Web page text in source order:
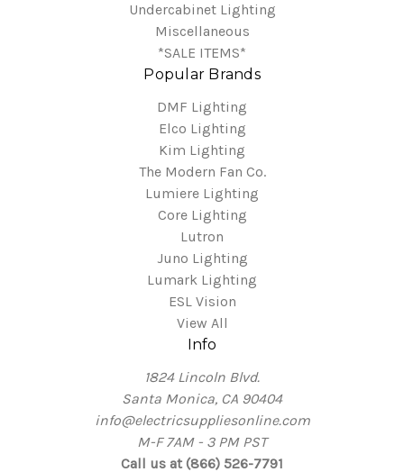
Undercabinet Lighting
Miscellaneous
*SALE ITEMS*
Popular Brands
DMF Lighting
Elco Lighting
Kim Lighting
The Modern Fan Co.
Lumiere Lighting
Core Lighting
Lutron
Juno Lighting
Lumark Lighting
ESL Vision
View All
Info
1824 Lincoln Blvd.
Santa Monica, CA 90404
info@electricsuppliesonline.com
M-F 7AM - 3 PM PST
Call us at (866) 526-7791